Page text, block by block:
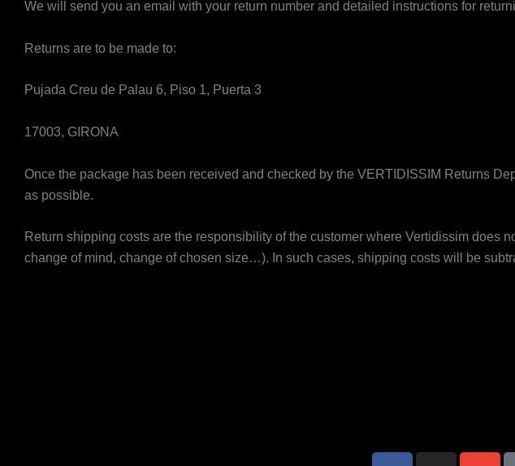
We will send you an email with your return number and detailed instructions for
Returns are to be made to:
Pujada Creu de Palau 6, Piso 1, Puerta 3
17003, GIRONA
Once the package has been received and checked by the VERTIDISSIM Returns
as possible.
Return shipping costs are the responsibility of the customer where Vertidissim does
change of mind, change of chosen size…). In such cases, shipping costs will be